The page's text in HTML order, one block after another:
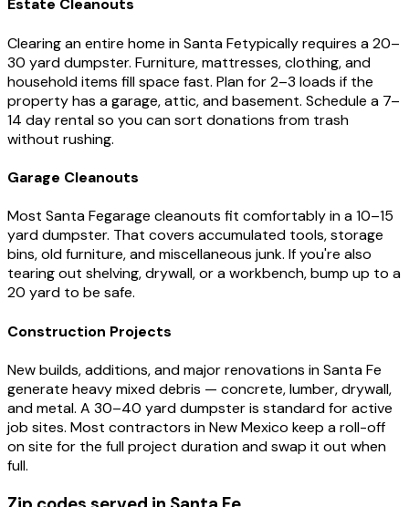
Estate Cleanouts
Clearing an entire home inSanta Fetypically requires a 20–
30 yard dumpster. Furniture, mattresses, clothing, and
household items fill space fast. Plan for 2–3 loads if the
property has a garage, attic, and basement. Schedule a 7–
14 day rental so you can sort donations from trash
without rushing.
Garage Cleanouts
Most Santa Fegarage cleanouts fit comfortably in a 10–15
yard dumpster. That covers accumulated tools, storage
bins, old furniture, and miscellaneous junk. If you're also
tearing out shelving, drywall, or a workbench, bump up to a
20 yard to be safe.
Construction Projects
New builds, additions, and major renovations inSanta Fe
generate heavy mixed debris — concrete, lumber, drywall,
and metal. A 30–40 yard dumpster is standard for active
job sites. Most contractors inNew Mexico keep a roll-off
on site for the full project duration and swap it out when
full.